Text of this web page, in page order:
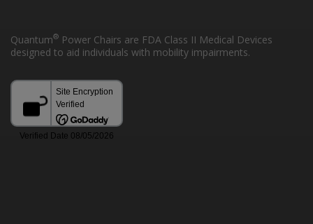
Quantum® Power Chairs are FDA Class II Medical Devices
designed to aid individuals with mobility impairments.